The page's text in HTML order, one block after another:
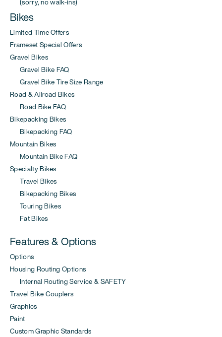
(sorry, no walk-ins)
Bikes
Limited Time Offers
Frameset Special Offers
Gravel Bikes
Gravel Bike FAQ
Gravel Bike Tire Size Range
Road & Allroad Bikes
Road Bike FAQ
Bikepacking Bikes
Bikepacking FAQ
Mountain Bikes
Mountain Bike FAQ
Specialty Bikes
Travel Bikes
Bikepacking Bikes
Touring Bikes
Fat Bikes
Features & Options
Options
Housing Routing Options
Internal Routing Service & SAFETY
Travel Bike Couplers
Graphics
Paint
Custom Graphic Standards